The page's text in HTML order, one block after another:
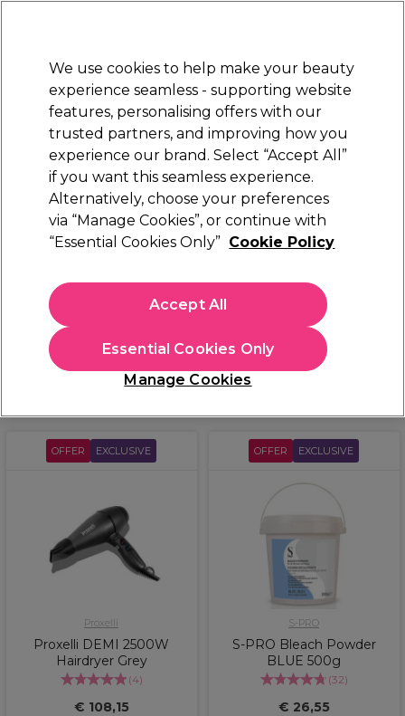
Sign in
Electricals Nails Beauty Equipment
Platinum Award
rated EXCEPTIONAL
Sorry
No products match your search
No products match . Try a broader search or a related
term.
You may also like
OFFER EXCLUSIVE
Proxelli
Proxelli DEMI 2500W
Hairdryer Grey
(4)
€ 108,15
OFFER EXCLUSIVE
S-PRO
S-PRO Bleach Powder
BLUE 500g
(32)
€ 26,55
We use cookies to help make your beauty
experience seamless - supporting website
features, personalising offers with our
trusted partners, and improving how you
experience our brand. Select “Accept All”
if you want this seamless experience.
Alternatively, choose your preferences
via “Manage Cookies”, or continue with
“Essential Cookies Only” Cookie Policy
Manage Cookies
Essential Cookies Only
Accept All